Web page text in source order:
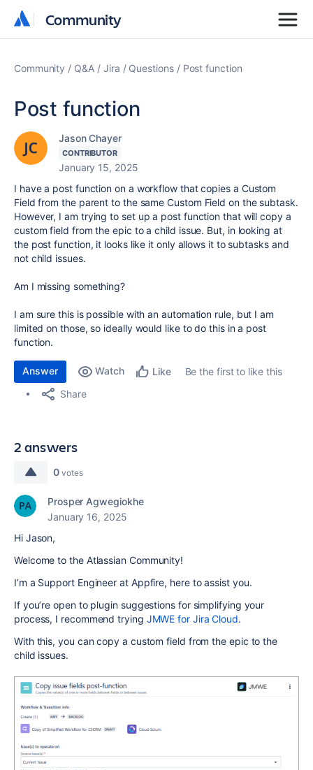
Community
Community
Community Q&A Jira Questions Post function
Post function
Jason Chayer
CONTRIBUTOR
January 15, 2025
I have a post function on a workflow that copies a Custom
Field from the parent to the same Custom Field on the subtask.
However, I am trying to set up a post function that will copy a
custom field from the epic to a child issue. But, in looking at
the post function, it looks like it only allows it to subtasks and
not child issues.
Am I missing something?
I am sure this is possible with an automation rule, but I am
limited on those, so ideally would like to do this in a post
function.
Answer Watch Like
Be the first to like this
Share
2 answers
0 votes
Prosper Agwegiokhe
January 16, 2025
Hi Jason,
Welcome to the Atlassian Community!
I’m a Support Engineer at Appfire, here to assist you.
If you’re open to plugin suggestions for simplifying your
process, I recommend trying JMWE for Jira Cloud.
With this, you can copy a custom field from the epic to the
child issues.